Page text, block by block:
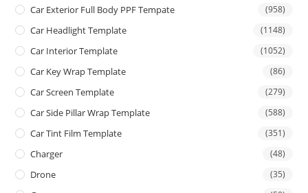
Car Exterior Full Body PPF Tempate (958)
Car Headlight Template (1148)
Car Interior Template (1052)
Car Key Wrap Template (86)
Car Screen Template (279)
Car Side Pillar Wrap Template (588)
Car Tint Film Template (351)
Charger (48)
Drone (35)